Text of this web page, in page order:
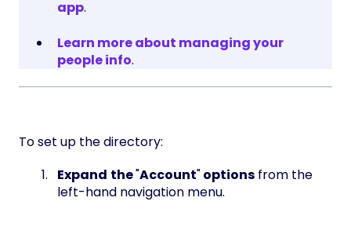
app.
Learn more about managing your
people info.
To set up the directory:
Expand the"Account"options from the
left-hand navigation menu.